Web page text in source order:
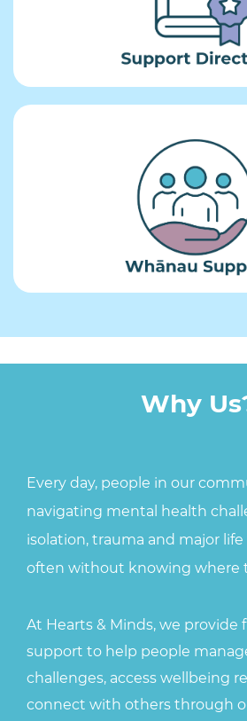
Why
Every day, people in our
navigating mental health
isolation, trauma and major
often without knowing where
At Hearts & Minds, we provide
support to help people
challenges, access wellbeing
connect with others through